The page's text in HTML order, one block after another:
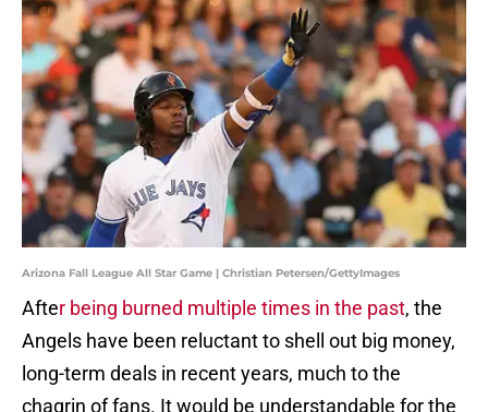
Arizona Fall League All Star Game | Christian Petersen/GettyImages
After being burned multiple times in the past, the
Angels have been reluctant to shell out big money,
long-term deals in recent years, much to the
chagrin of fans. It would be understandable for the